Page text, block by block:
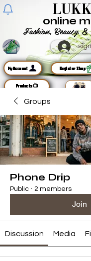
Fashion, Beauty
online
MyAccount
Products📺
Register Shop
Groups
Phone Drip
Public · 2 members
Join
Discussion Media